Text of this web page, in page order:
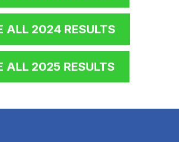
ALL 2024 RESULTS
ALL 2025 RESULTS